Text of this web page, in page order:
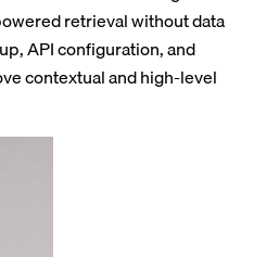
retrieval without data
API configuration, and
contextual and high-level